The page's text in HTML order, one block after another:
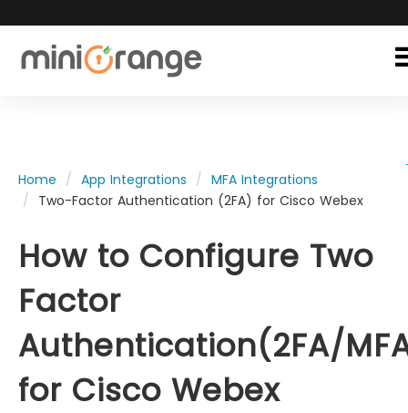
Home App Integrations
MFA Integrations
Two-Factor Authentication (2FA) for Cisco Webex
How to Configure Two
Factor
Authentication(2FA/
for Cisco Webex